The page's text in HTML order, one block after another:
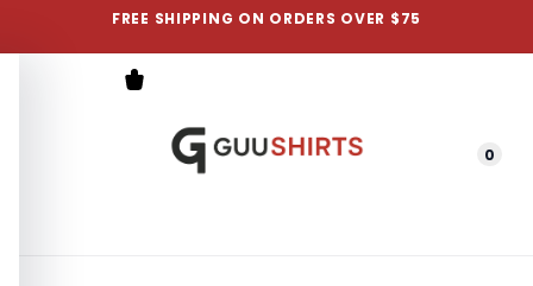
FREE SHIPPING ON ORDERS OVER $75
Menu 0